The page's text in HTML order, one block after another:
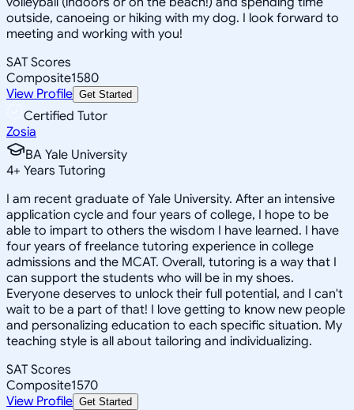
outside, canoeing or hiking with my dog. I look forward to
meeting and working with you!
SAT Scores
Composite1580
View Profile Get Started
Certified Tutor
Zosia
BA Yale University
4+ Years Tutoring
I am recent graduate of Yale University. After an intensive
application cycle and four years of college, I hope to be
able to impart to others the wisdom I have learned. I have
four years of freelance tutoring experience in college
admissions and the MCAT. Overall, tutoring is a way that I
can support the students who will be in my shoes.
Everyone deserves to unlock their full potential, and I can't
wait to be a part of that! I love getting to know new people
and personalizing education to each specific situation. My
teaching style is all about tailoring and individualizing.
SAT Scores
Composite1570
View Profile Get Started